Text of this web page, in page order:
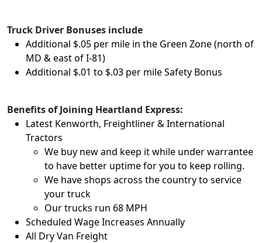
Truck Driver Bonuses include
Additional $.05 per mile in the Green Zone (north of
MD & east of I-81)
Additional $.01 to $.03 per mile Safety Bonus
Benefits of Joining Heartland Express:
Latest Kenworth, Freightliner & International
Tractors
We buy new and keep it while under warrantee
to have better uptime for you to keep rolling.
We have shops across the country to service
your truck
Our trucks run 68 MPH
Scheduled Wage Increases Annually
All Dry Van Freight